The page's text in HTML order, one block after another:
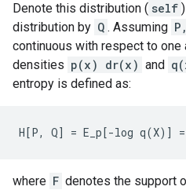
Denote this distribution ( self
distribution by Q . Assuming
continuous with respect to one
densities p(x) dr(x) and
entropy is defined as:
where F denotes the support